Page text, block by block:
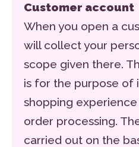
Customer account
When you open a
will collect your
scope given there.
is for the purpose of
shopping
order processing.
carried out on the